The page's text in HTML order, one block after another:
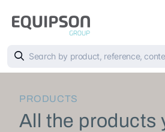
PRODUCTS
All the products